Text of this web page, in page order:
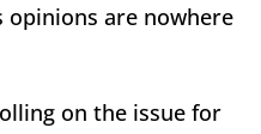
opinions are nowhere
on the issue for